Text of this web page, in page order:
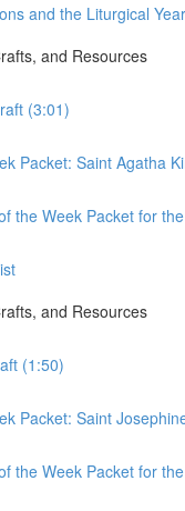
and the Liturgical Year
and Resources
(3:01)
Packet: Saint Agatha
the Week Packet for
and Resources
(1:50)
Packet: Saint
the Week Packet for